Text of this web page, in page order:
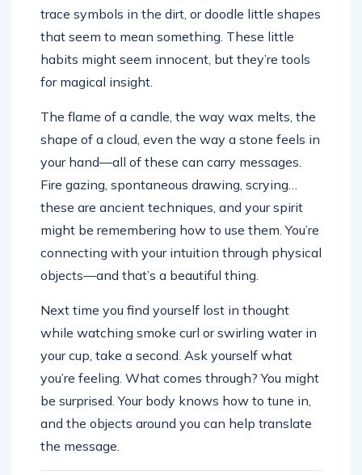
trace symbols in the dirt, or doodle little shapes
that seem to mean something. These little
habits might seem innocent, but they’re tools
for magical insight.
The flame of a candle, the way wax melts, the
shape of a cloud, even the way a stone feels in
your hand—all of these can carry messages.
Fire gazing, spontaneous drawing, scrying…
these are ancient techniques, and your spirit
might be remembering how to use them. You’re
connecting with your intuition through physical
objects—and that’s a beautiful thing.
Next time you find yourself lost in thought
while watching smoke curl or swirling water in
your cup, take a second. Ask yourself what
you’re feeling. What comes through? You might
be surprised. Your body knows how to tune in,
and the objects around you can help translate
the message.